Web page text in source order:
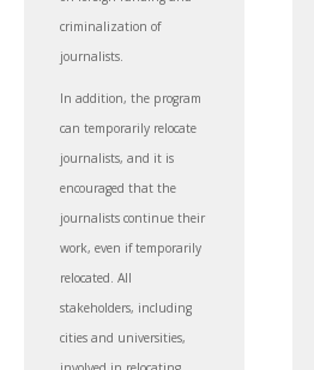
criminalization of
journalists.
In addition, the program
can temporarily relocate
journalists, and it is
encouraged that the
journalists continue their
work, even if temporarily
relocated. All
stakeholders, including
cities and universities,